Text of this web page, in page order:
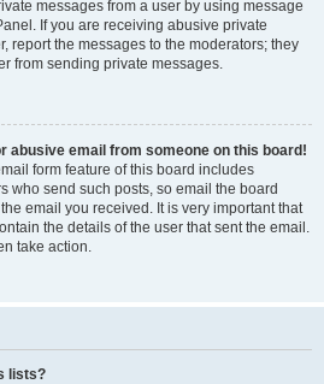
messages from a user by using message
If you are receiving abusive private
report the messages to the moderators; they
from sending private messages.
abusive email from someone on this board!
form feature of this board includes
who send such posts, so email the board
email you received. It is very important that
the details of the user that sent the email.
take action.
lists?